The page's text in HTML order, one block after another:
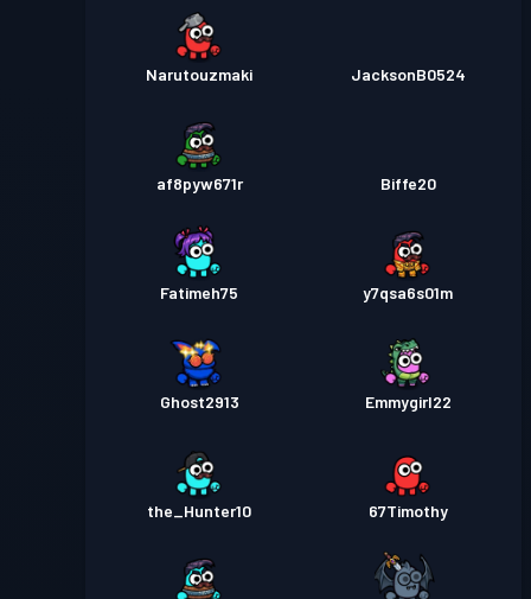
Narutouzmaki JacksonB0524
af8pyw671r Biffe20
Fatimeh75 y7qsa6s01m
Ghost2913 Emmygirl22
the_Hunter10 67Timothy